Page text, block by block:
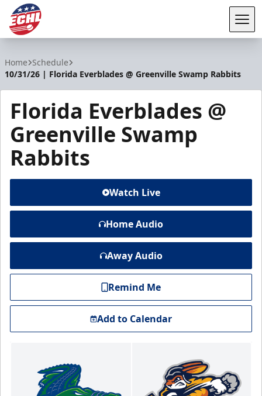
Home Schedule
10/31/26 | Florida Everblades @ Greenville Swamp Rabbits
Florida Everblades @
Greenville Swamp
Rabbits
Watch Live
Home Audio
Away Audio
Remind Me
Add to Calendar